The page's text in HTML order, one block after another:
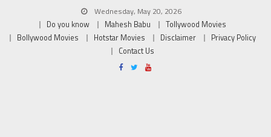
Wednesday, May 20, 2026
Do you know
Mahesh Babu
Tollywood Movies
Bollywood Movies
Hotstar Movies Disclaimer
Privacy Policy
Contact Us